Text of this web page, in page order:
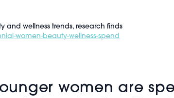
and wellness trends, research finds
women-beauty-wellness-spend
women are